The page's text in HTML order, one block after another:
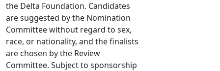
the Delta Foundation. Candidates
are suggested by the Nomination
Committee without regard to sex,
race, or nationality, and the finalists
are chosen by the Review
Committee. Subject to sponsorship